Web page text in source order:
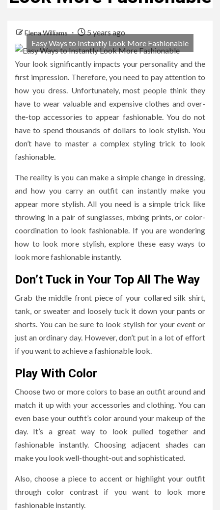
Elena Williams
5 years ago
Easy Ways to Instantly Look More Fashionable
Your look significantly impacts your personality and the
first impression. Therefore, you need to pay attention to
how you dress. Unfortunately, most people think they
have to wear valuable and expensive clothes and over-
the-top accessories to appear fashionable. You do not
have to spend thousands of dollars to look stylish. You
don’t have to master a complex styling trick to look
fashionable.
The reality is you can make a simple change in dressing,
and how you carry an outfit can instantly make you
appear more stylish. All you need is a simple trick like
throwing in a pair of sunglasses, mixing prints, or color-
coordination to look fashionable. If you are wondering
how to look more stylish, explore these easy ways to
look more fashionable instantly.
Don’t Tuck in Your Top All The Way
Grab the middle front piece of your collared silk shirt,
tank, or sweater and loosely tuck it down your pants or
shorts. You can be sure to look stylish for your event or
just an ordinary day. However, don’t put in a lot of effort
if you want to achieve a fashionable look.
Play With Color
Choose two or more colors to base an outfit around and
match it up with your accessories and clothing. You can
even base your outfit’s color around your makeup of the
day. It’s a great way to look pulled together and
fashionable instantly. Choosing adjacent shades can
make you look well-thought-out and sophisticated.
Also, choose a piece to accent or highlight your outfit
through color contrast if you want to look more
fashionable instantly.